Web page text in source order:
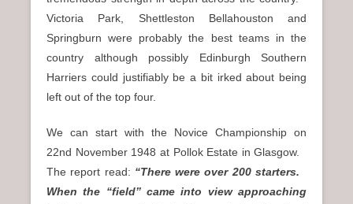
Victoria Park, Shettleston Bellahouston and
Springburn were probably the best teams in the
country although possibly Edinburgh Southern
Harriers could justifiably be a bit irked about being
left out of the top four.
We can start with the Novice Championship on
22nd November 1948 at Pollok Estate in Glasgow.
The report read: “There were over 200 starters.
When the “field” came into view approaching